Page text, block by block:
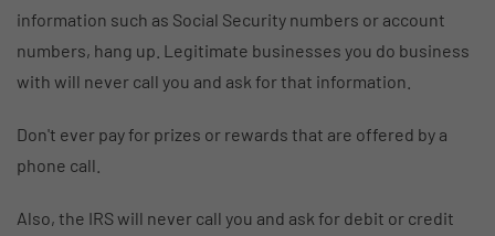
information such as Social Security numbers or account
numbers, hang up. Legitimate businesses you do business
with will never call you and ask for that information.
Don't ever pay for prizes or rewards that are offered by a
phone call.
Also, the IRS will never call you and ask for debit or credit